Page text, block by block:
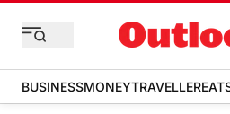
BUSINESSMONEYTRAVELLER